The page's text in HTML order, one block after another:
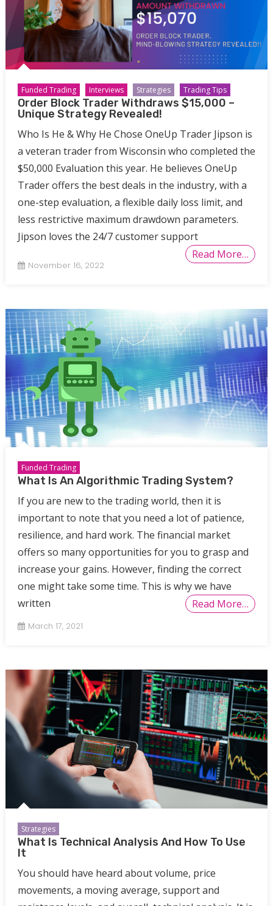
Funded Trading Interviews Strategies Trading Tips
Order Block Trader Withdraws $15,000 –
Unique Strategy Revealed!
Who Is He & Why He Chose OneUp Trader Jipson is
a veteran trader from Wisconsin who completed the
$50,000 Evaluation this year. He believes OneUp
Trader offers the best deals in the industry, with a
one-step evaluation, a flexible daily loss limit, and
less restrictive maximum drawdown parameters.
Jipson loves the 24/7 customer support
Read More…
November 16, 2022
Funded Trading
What Is An Algorithmic Trading System?
If you are new to the trading world, then it is
important to note that you need a lot of patience,
resilience, and hard work. The financial market
offers so many opportunities for you to grasp and
increase your gains. However, finding the correct
one might take some time. This is why we have
written
Read More…
March 17, 2021
Strategies
What Is Technical Analysis And How To Use
It
You should have heard about volume, price
movements, a moving average, support and